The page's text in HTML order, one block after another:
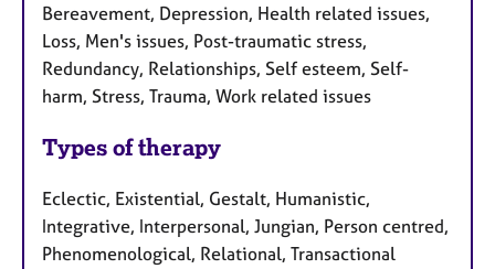
Bereavement, Depression, Health related issues,
Loss, Men's issues, Post-traumatic stress,
Redundancy, Relationships, Self esteem, Self-
harm, Stress, Trauma, Work related issues
Types of therapy
Eclectic, Existential, Gestalt, Humanistic,
Integrative, Interpersonal, Jungian, Person centred,
Phenomenological, Relational, Transactional